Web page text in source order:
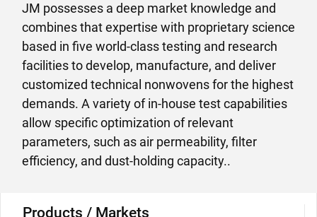
JM possesses a deep market knowledge and
combines that expertise with proprietary science
based in five world-class testing and research
facilities to develop, manufacture, and deliver
customized technical nonwovens for the highest
demands. A variety of in-house test capabilities
allow specific optimization of relevant
parameters, such as air permeability, filter
efficiency, and dust-holding capacity..
Products / Markets